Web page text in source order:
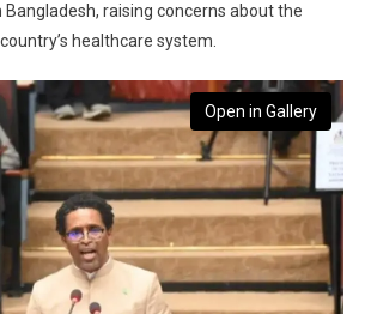
raising concerns about the
healthcare system.
Open in Gallery